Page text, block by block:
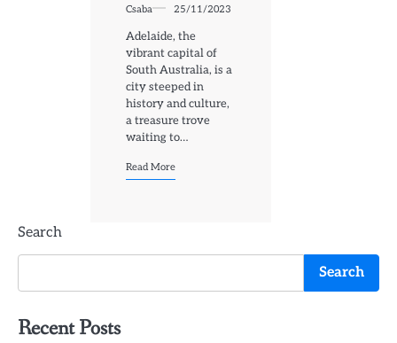
Csaba 25/11/2023
Adelaide, the
vibrant capital of
South Australia, is a
city steeped in
history and culture,
a treasure trove
waiting to…
Read More
Search
Search
Recent Posts